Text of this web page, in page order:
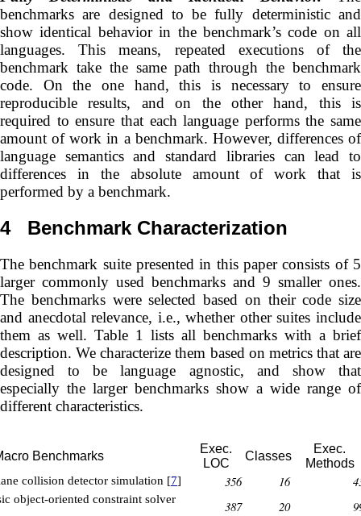
benchmarks are designed to be fully deterministic and
show identical behavior in the benchmark’s code on all
languages. This means, repeated executions of the
benchmark take the same path through the benchmark
code. On the one hand, this is necessary to ensure
reproducible results, and on the other hand, this is
required to ensure that each language performs the same
amount of work in a benchmark. However, differences of
language semantics and standard libraries can lead to
differences in the absolute amount of work that is
performed by a benchmark.
4 Benchmark Characterization
The benchmark suite presented in this paper consists of 5
larger commonly used benchmarks and 9 smaller ones.
The benchmarks were selected based on their code size
and anecdotal relevance, i.e., whether other suites include
them as well. Table 1 lists all benchmarks with a brief
description. We characterize them based on metrics that are
designed to be language agnostic, and show that
especially the larger benchmarks show a wide range of
different characteristics.
Benchmarks
Exec.
LOC
Classes
Exec.
Methods
collision detector simulation [7] 356 16
object-oriented constraint solver 387 20